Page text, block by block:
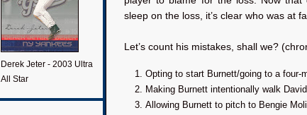
Derek Jeter - 2003 Ultra
All Star
sleep on the loss, it’s clear who was at
Let’s count his mistakes, shall we?
Opting to start Burnett/going to a four-
Making Burnett intentionally walk
Allowing Burnett to pitch to Bengie